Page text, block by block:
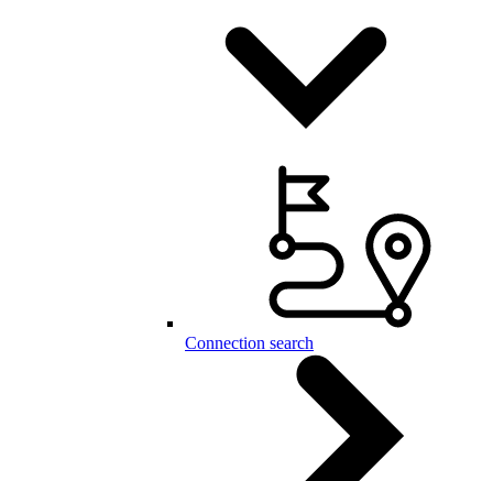
Connection search